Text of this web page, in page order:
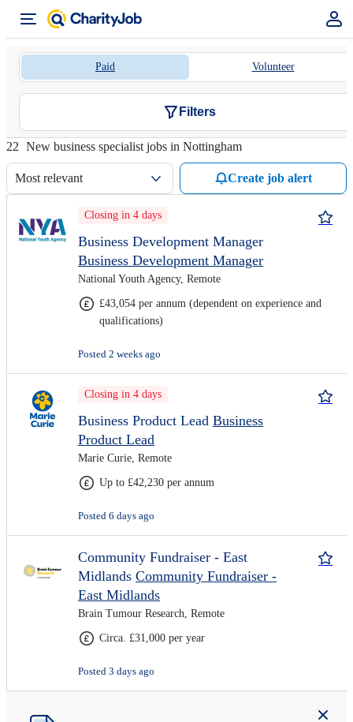
Paid Volunteer
Filters
22 New business specialist jobs in Nottingham
Most relevant Create job alert
Closing in 4 days
Business Development Manager
Business Development Manager
National Youth Agency, Remote
£43,054 per annum (dependent on experience and
qualifications)
Posted 2 weeks ago
Closing in 4 days
Business Product Lead Business
Product Lead
Marie Curie, Remote
Up to £42,230 per annum
Posted 6 days ago
Community Fundraiser - East
Midlands Community Fundraiser -
East Midlands
Brain Tumour Research, Remote
Circa. £31,000 per year
Posted 3 days ago